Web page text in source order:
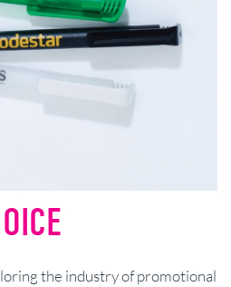
the industry of promotional